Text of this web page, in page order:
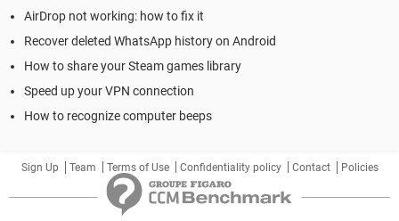
AirDrop not working: how to fix it
Recover deleted WhatsApp history on Android
How to share your Steam games library
Speed up your VPN connection
How to recognize computer beeps
Sign Up Team Terms of Use Confidentiality policy Contact Policies